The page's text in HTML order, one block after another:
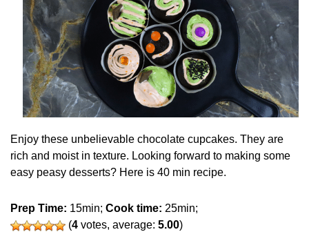
Enjoy these unbelievable chocolate cupcakes. They are
rich and moist in texture. Looking forward to making some
easy peasy desserts? Here is 40 min recipe.
Prep Time: 15min; Cook time: 25min;
(4 votes, average: 5.00)